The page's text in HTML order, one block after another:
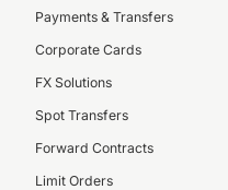
Payments & Transfers
Corporate Cards
FX Solutions
Spot Transfers
Forward Contracts
Limit Orders